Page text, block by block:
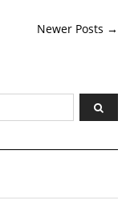
Newer Posts →